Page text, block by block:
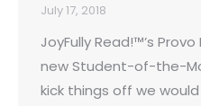
July 17, 2018
JoyFully Read!™’s
new Student-of-the-
kick things off we